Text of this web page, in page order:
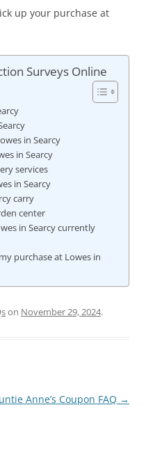
up your purchase at
Surveys Online
in Searcy
in Searcy
services
in Searcy
carry
center
in Searcy currently
purchase at Lowes in
on November 29, 2024.
Anne’s Coupon FAQ →